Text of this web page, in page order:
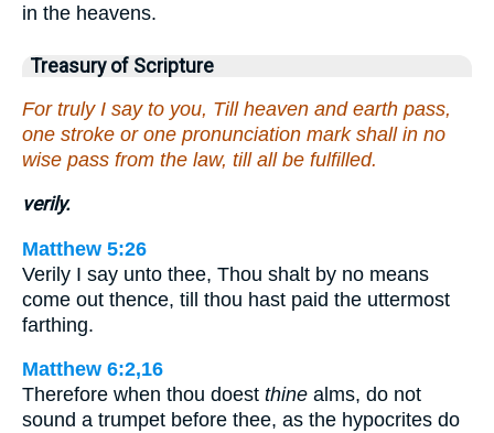
in the heavens.
Treasury of Scripture
For truly I say to you, Till heaven and earth pass,
one stroke or one pronunciation mark shall in no
wise pass from the law, till all be fulfilled.
verily.
Matthew 5:26
Verily I say unto thee, Thou shalt by no means
come out thence, till thou hast paid the uttermost
farthing.
Matthew 6:2,16
Therefore when thou doest thine alms, do not
sound a trumpet before thee, as the hypocrites do